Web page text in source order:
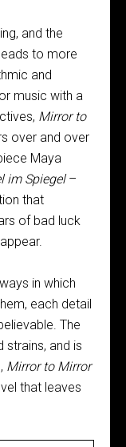
and the
to more
and
music with a
Mirror to
over and over
Maya
im Spiegel–
that
of bad luck
in which
each detail
The
strains, and is
Mirror to Mirror
that leaves